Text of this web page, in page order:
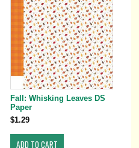
Fall: Whisking Leaves DS
Paper
$1.29